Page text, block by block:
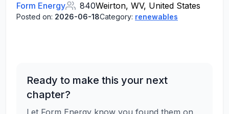
Form Energy 840Weirton, WV, United States
Posted on: 2026-06-18Category: renewables
Ready to make this your next
chapter?
Let Form Energy know you found them on